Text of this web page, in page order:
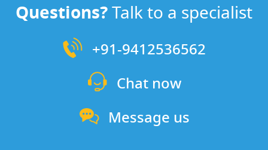
Questions?Talk to a specialist
+91-9412536562
Chat now
Message us